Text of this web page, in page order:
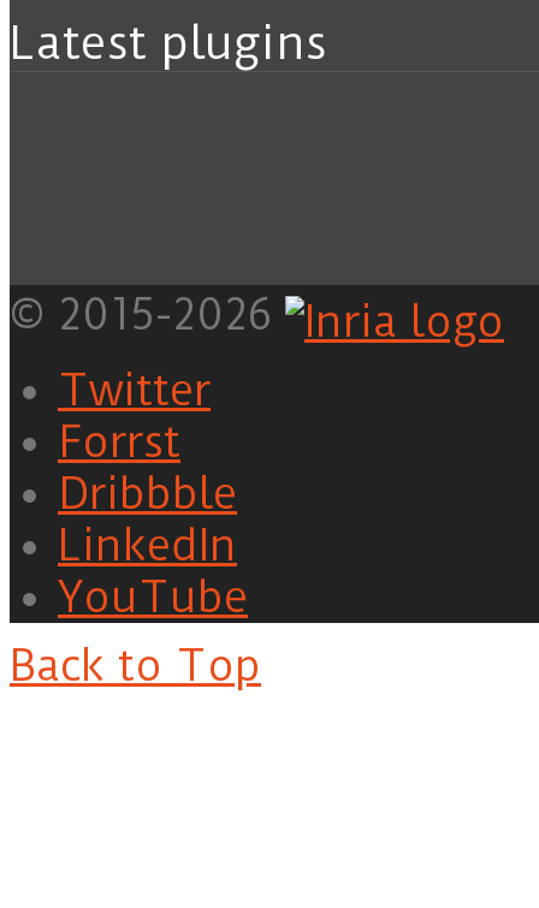
Latest plugins
© 2015-2026
Twitter
Forrst
Dribbble
LinkedIn
YouTube
Back to Top